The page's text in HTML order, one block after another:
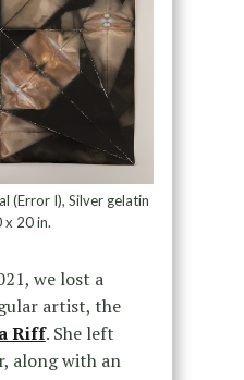
(Error I), Silver gelatin
x 20 in.
we lost a
artist, the
Riff. She left
along with an